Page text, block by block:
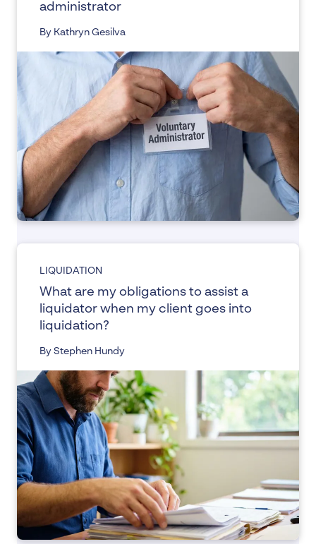
administrator
By Kathryn Gesilva
LIQUIDATION
What are my obligations to assist a
liquidator when my client goes into
liquidation?
By Stephen Hundy